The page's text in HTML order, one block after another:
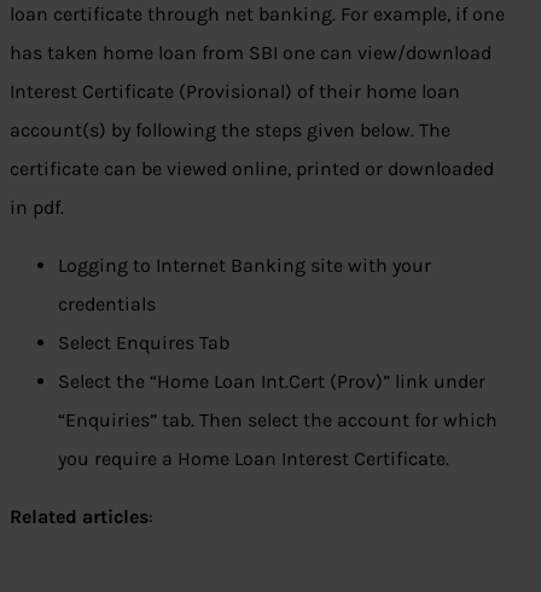
loan certificate through net banking. For example, if one
has taken home loan from SBI one can view/download
Interest Certificate (Provisional) of their home loan
account(s) by following the steps given below. The
certificate can be viewed online, printed or downloaded
in pdf.
Logging to Internet Banking site with your
credentials
Select Enquires Tab
Select the “Home Loan Int.Cert (Prov)” link under
“Enquiries” tab. Then select the account for which
you require a Home Loan Interest Certificate.
Related articles: